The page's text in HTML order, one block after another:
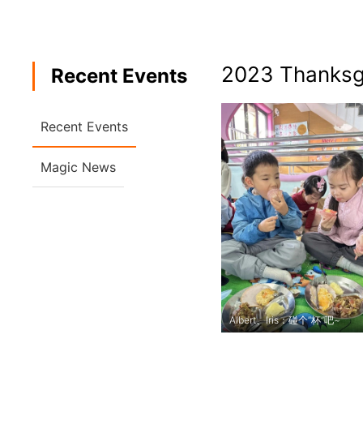
Recent Events
Recent Events
Magic News
2023
Albert、Iris：碰个“杯”吧~